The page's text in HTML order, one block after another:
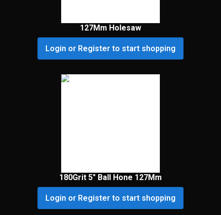
127Mm Holesaw
Login or Register to start shopping
180Grit 5″ Ball Hone 127Mm
Login or Register to start shopping